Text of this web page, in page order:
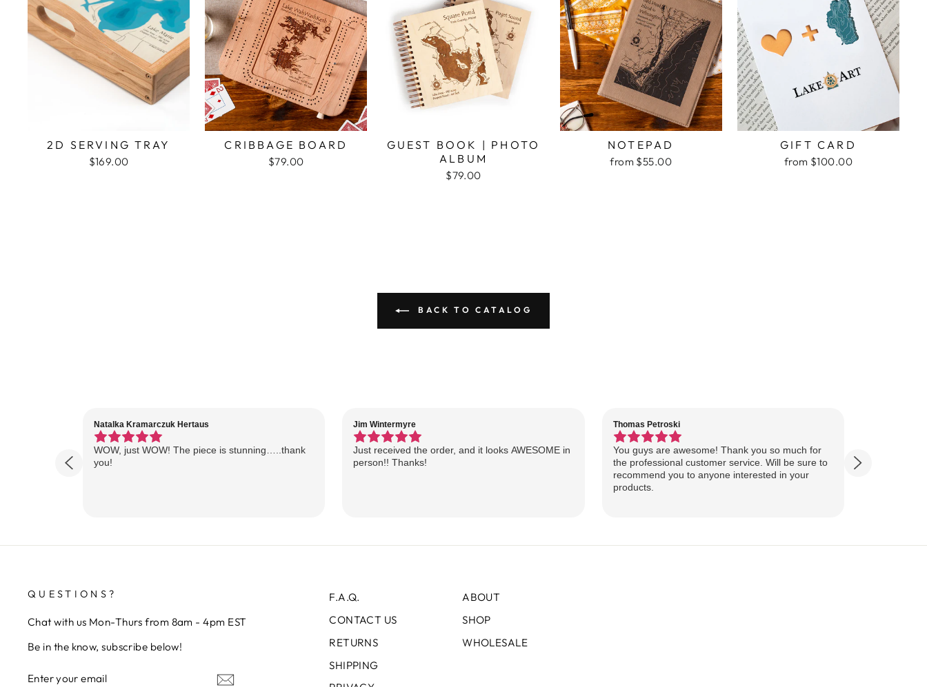
2D SERVING TRAY
$169.00
CRIBBAGE BOARD
$79.00
GUEST BOOK | PHOTO
ALBUM
$79.00
NOTEPAD
from $55.00
GIFT CARD
from $100.00
BACK TO CATALOG
Natalka Kramarczuk Hertaus
WOW, just WOW! The piece is stunning…..thank
you!
Jim Wintermyre
Just received the order, and it looks AWESOME in
person!! Thanks!
Thomas Petroski
You guys are awesome! Thank you so much for
the professional customer service. Will be sure to
recommend you to anyone interested in your
products.
QUESTIONS?
Chat with us Mon-Thurs from 8am - 4pm EST
Be in the know, subscribe below!
YOUR
F.A.Q.
CONTACT US
RETURNS
SHIPPING
ABOUT
SHOP
WHOLESALE